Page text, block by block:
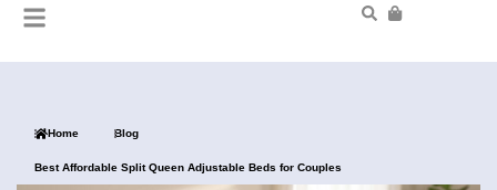
Home Blog
Best Affordable Split Queen Adjustable Beds for Couples